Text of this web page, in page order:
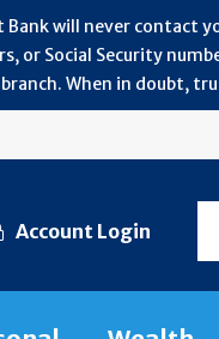
Bank will never contact
or Social Security
When in doubt,
Account Login